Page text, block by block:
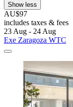
Show less
AU$97
includes taxes & fees
23 Aug - 24 Aug
Exe Zaragoza WTC